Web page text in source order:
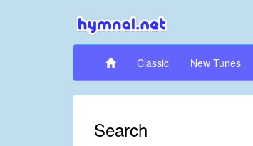
Classic New Tunes
Search